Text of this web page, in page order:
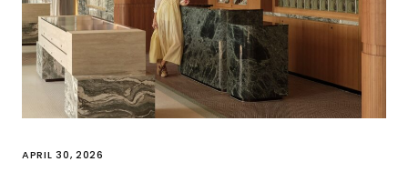
APRIL 30, 2026